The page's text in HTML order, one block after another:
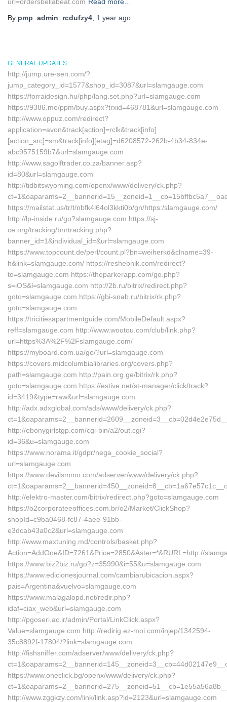
By pmp_admin_rcdufzy4 1 year ago
GENERAL UPDATES
http://jump.ure-sen.com/?
jump_category_id=1577&shop_id=3087&url=slamgauge.com
https://forraidesign.hu/php/lang.set.php?url=slamgauge.com
https://9386.me/ppm/buy.aspx?trxid=468781&url=slamgauge.com
http://www.oppuz.com/redirect?
application=avon&track[action]=rclk&track[info]
[action_src]=sm&track[info][etag]=d6208572-262b-4b34-834e-
abc9575159b7&url=slamgauge.com
http://www.sagolftrader.co.za/banner.asp?
id=80&url=slamgauge.com
http://tidbitswyoming.com/openx/www/delivery/ck.php?
https://mailstat.us/tr/t/nbfk4l64ol3kkti0b/gn/https:/slamgauge.com/
http://lp-inside.ru/go?slamgauge.com https://sj-
ce.org/tracking/bnrtracking.php?
banner_id=1&individual_id=&url=slamgauge.com
https://www.topcount.de/perl/count.pl?bn=weiherkd&clname=39-
h&link=slamgauge.com/ https://reshebnik.com/redirect?
to=slamgauge.com https://theparkerapp.com/go.php?
s=iOS&l=slamgauge.com http://2b.ru/bitrix/redirect.php?
goto=slamgauge.com https://gbi-snab.ru/bitrix/rk.php?
goto=slamgauge.com
https://tricitiesapartmentguide.com/MobileDefault.aspx?
reff=slamgauge.com http://www.wootou.com/club/link.php?
url=https%3A%2F%2Fslamgauge.com/
https://myboard.com.ua/go/?url=slamgauge.com
https://covers.midcolumbialibraries.org/covers.php?
path=slamgauge.com http://pain.org.ge/bitrix/rk.php?
goto=slamgauge.com https://estive.net/st-manager/click/track?
id=3419&type=raw&url=slamgauge.com
http://adx.adxglobal.com/ads/www/delivery/ck.php?
http://ebonygirlstgp.com/cgi-bin/a2/out.cgi?
id=36&u=slamgauge.com
https://www.norama.it/gdpr/nega_cookie_social?
url=slamgauge.com
https://www.devilsmmo.com/adserver/www/delivery/ck.php?
http://elektro-master.com/bitrix/redirect.php?goto=slamgauge.com
https://o2corporateeoffices.com.br/o2/Market/ClickShop?
shopId=c9ba0468-fc87-4aee-91bb-
e3dcab43a0c2&url=slamgauge.com
http://www.maxtuning.md/controls/basket.php?
Action=AddOne&ID=7261&Price=2850&Aster=*&RURL=http://
https://www.biz2biz.ru/go?z=35990&i=55&u=slamgauge.com
https://www.edicionesjournal.com/cambiarubicacion.aspx?
pais=Argentina&vuelvo=slamgauge.com
https://www.malagalopd.net/redir.php?
idaf=ciax_web&url=slamgauge.com
http://pgoseri.ac.ir/admin/Portal/LinkClick.aspx?
Value=slamgauge.com http://redirig.ez-moi.com/injep/1342594-
35c8892f-17804/?link=slamgauge.com
http://fishsniffer.com/adserver/www/delivery/ck.php?
https://www.oneclick.bg/openx/www/delivery/ck.php?
http://www.zggkzy.com/link/link.asp?id=2123&url=slamgauge.com